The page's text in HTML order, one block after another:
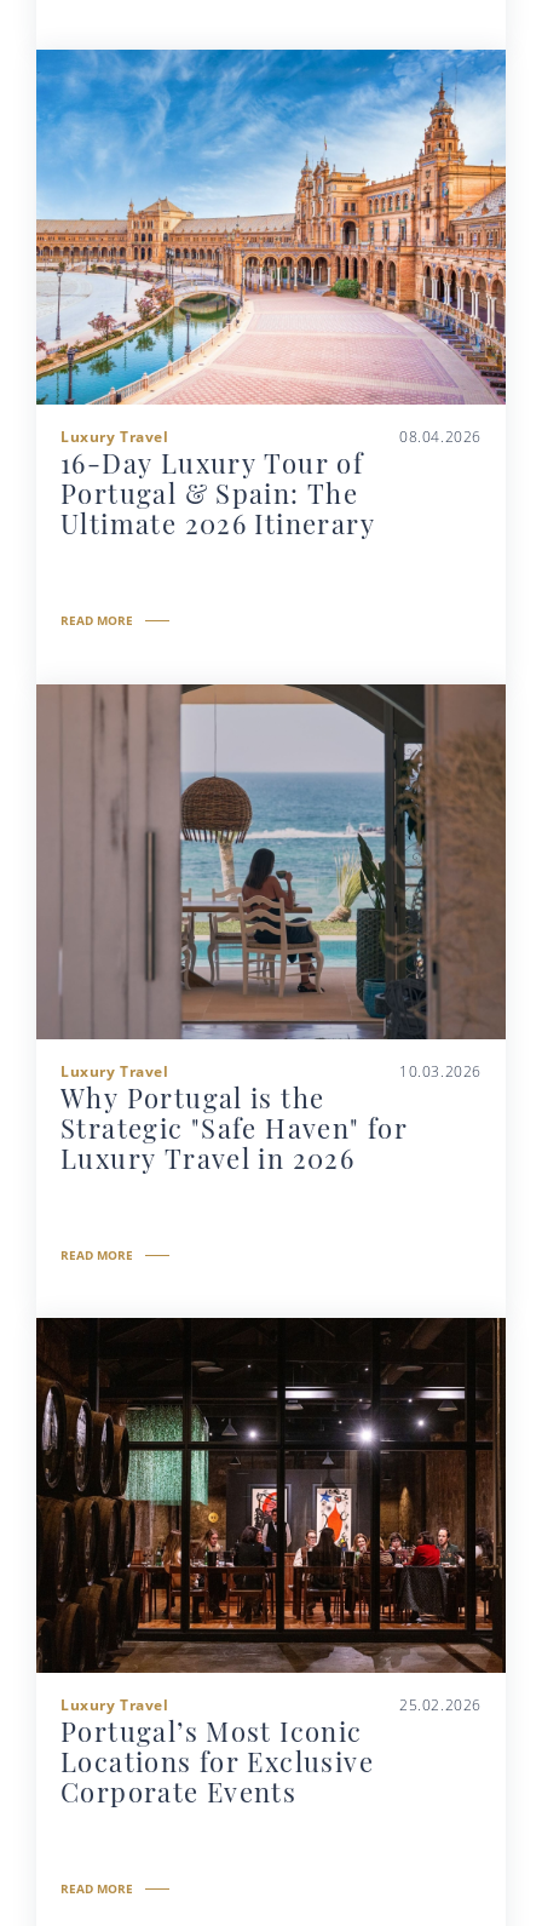
Luxury Travel 08.04.2026
16-Day Luxury Tour of
Portugal & Spain: The
Ultimate 2026 Itinerary
READ MORE
Luxury Travel 10.03.2026
Why Portugal is the
Strategic "Safe Haven" for
Luxury Travel in 2026
READ MORE
Luxury Travel 25.02.2026
Portugal’s Most Iconic
Locations for Exclusive
Corporate Events
READ MORE